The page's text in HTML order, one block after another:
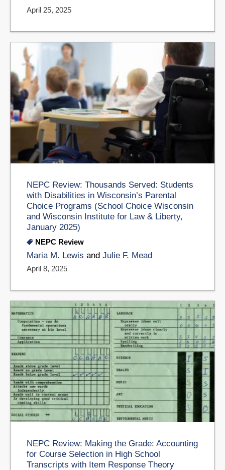
April 25, 2025
NEPC Review: Thousands Served: Students
with Disabilities in Wisconsin’s Parental
Choice Programs (School Choice Wisconsin
and Wisconsin Institute for Law & Liberty,
January 2025)
NEPC Review
Maria M. Lewis and Julie F. Mead
April 8, 2025
NEPC Review: Making the Grade: Accounting
for Course Selection in High School
Transcripts with Item Response Theory